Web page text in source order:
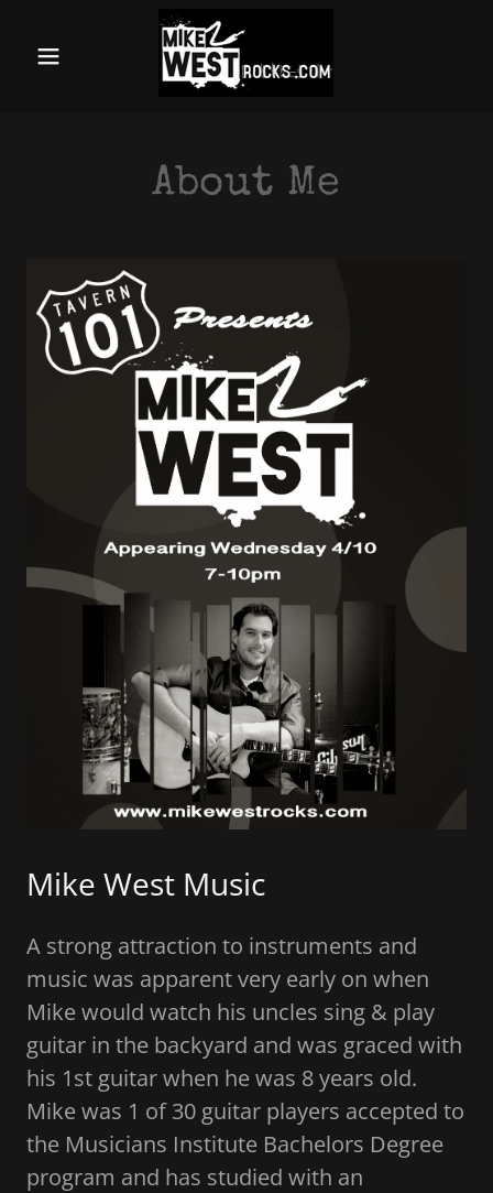
Equipment
Events
Endorsements
Client Tools
Contact Us
About Me
Mike West Music
A strong attraction to instruments and
music was apparent very early on when
Mike would watch his uncles sing & play
guitar in the backyard and was graced with
his 1st guitar when he was 8 years old.
Mike was 1 of 30 guitar players accepted to
the Musicians Institute Bachelors Degree
program and has studied with an